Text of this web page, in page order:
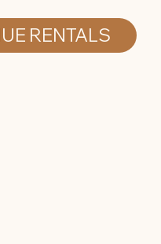
RENTALS